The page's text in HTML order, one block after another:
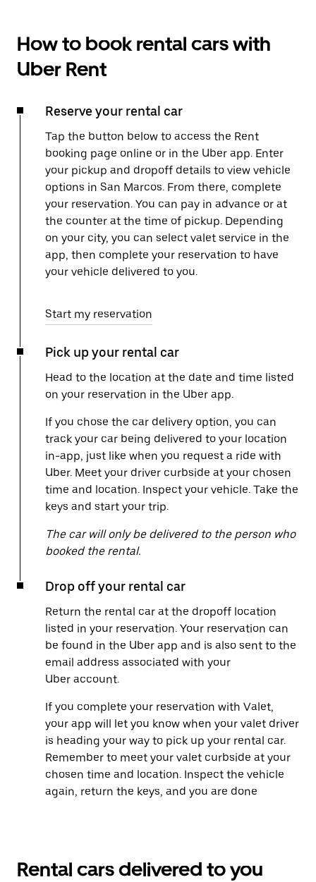
How to book rental cars with
Uber Rent
Reserve your rental car
Tap the button below to access the Rent
booking page online or in the Uber app. Enter
your pickup and dropoff details to view vehicle
options in San Marcos. From there, complete
your reservation. You can pay in advance or at
the counter at the time of pickup. Depending
on your city, you can select valet service in the
app, then complete your reservation to have
your vehicle delivered to you.
Start my reservation
Pick up your rental car
Head to the location at the date and time listed
on your reservation in the Uber app.
If you chose the car delivery option, you can
track your car being delivered to your location
in-app, just like when you request a ride with
Uber. Meet your driver curbside at your chosen
time and location. Inspect your vehicle. Take the
keys and start your trip.
The car will only be delivered to the person who
booked the rental.
Drop off your rental car
Return the rental car at the dropoff location
listed in your reservation. Your reservation can
be found in the Uber app and is also sent to the
email address associated with your
Uber account.
If you complete your reservation with Valet,
your app will let you know when your valet driver
is heading your way to pick up your rental car.
Remember to meet your valet curbside at your
chosen time and location. Inspect the vehicle
again, return the keys, and you are done
Rental cars delivered to you